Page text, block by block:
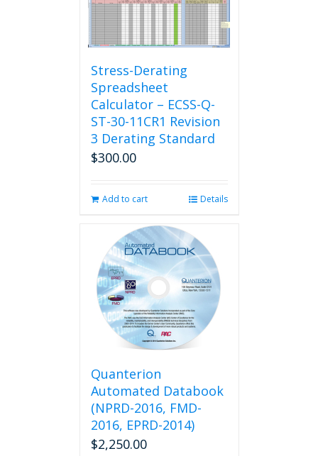
Stress-Derating
Spreadsheet
Calculator – ECSS-Q-
ST-30-11CR1 Revision
3 Derating Standard
$300.00
Add to cart Details
Quanterion
Automated Databook
(NPRD-2016, FMD-
2016, EPRD-2014)
$2,250.00